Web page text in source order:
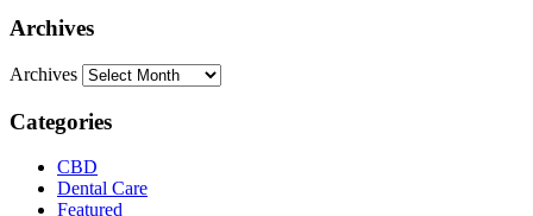
Archives
Archives
Categories
CBD
Dental Care
Featured